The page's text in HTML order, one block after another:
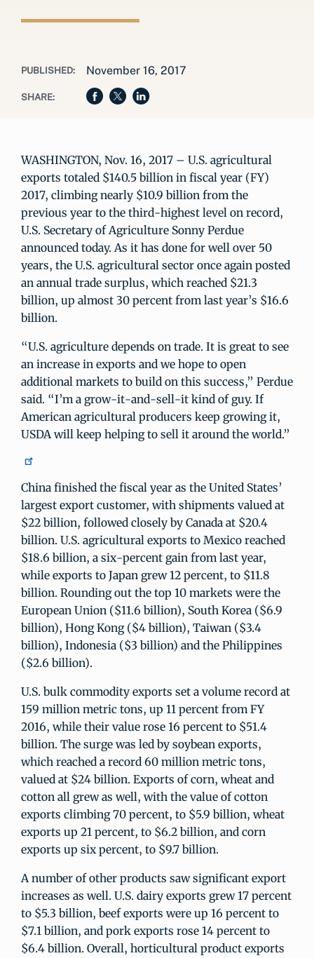
PUBLISHED: November 16, 2017
SHARE:
WASHINGTON, Nov. 16, 2017 – U.S. agricultural
exports totaled $140.5 billion in fiscal year (FY)
2017, climbing nearly $10.9 billion from the
previous year to the third-highest level on record,
U.S. Secretary of Agriculture Sonny Perdue
announced today. As it has done for well over 50
years, the U.S. agricultural sector once again posted
an annual trade surplus, which reached $21.3
billion, up almost 30 percent from last year’s $16.6
billion.
“U.S. agriculture depends on trade. It is great to see
an increase in exports and we hope to open
additional markets to build on this success,” Perdue
said. “I’m a grow-it-and-sell-it kind of guy. If
American agricultural producers keep growing it,
USDA will keep helping to sell it around the world.”
China finished the fiscal year as the United States’
largest export customer, with shipments valued at
$22 billion, followed closely by Canada at $20.4
billion. U.S. agricultural exports to Mexico reached
$18.6 billion, a six-percent gain from last year,
while exports to Japan grew 12 percent, to $11.8
billion. Rounding out the top 10 markets were the
European Union ($11.6 billion), South Korea ($6.9
billion), Hong Kong ($4 billion), Taiwan ($3.4
billion), Indonesia ($3 billion) and the Philippines
($2.6 billion).
U.S. bulk commodity exports set a volume record at
159 million metric tons, up 11 percent from FY
2016, while their value rose 16 percent to $51.4
billion. The surge was led by soybean exports,
which reached a record 60 million metric tons,
valued at $24 billion. Exports of corn, wheat and
cotton all grew as well, with the value of cotton
exports climbing 70 percent, to $5.9 billion, wheat
exports up 21 percent, to $6.2 billion, and corn
exports up six percent, to $9.7 billion.
A number of other products saw significant export
increases as well. U.S. dairy exports grew 17 percent
to $5.3 billion, beef exports were up 16 percent to
$7.1 billion, and pork exports rose 14 percent to
$6.4 billion. Overall, horticultural product exports